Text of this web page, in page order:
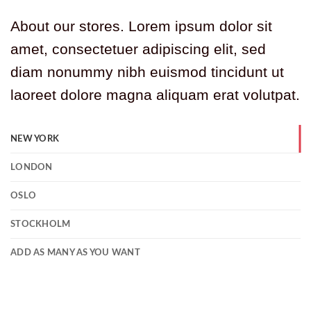
About our stores. Lorem ipsum dolor sit
amet, consectetuer adipiscing elit, sed
diam nonummy nibh euismod tincidunt ut
laoreet dolore magna aliquam erat volutpat.
NEW YORK
LONDON
OSLO
STOCKHOLM
ADD AS MANY AS YOU WANT